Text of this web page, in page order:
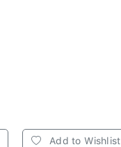
Add to Wishlist